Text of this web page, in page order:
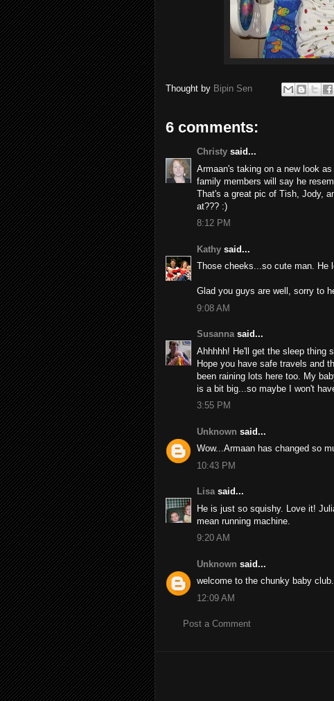
Thought by Bipin Sen
6 comments:
Christy said...
Armaan's taking on a new look
family members will say he
That's a great pic of Tish, Jody,
at??? :)
8:12 PM
Kathy said...
Those cheeks...so cute man. He
Glad you guys are well, sorry to
9:08 AM
Susannasaid...
Ahhhhh! He'll get the sleep thing
Hope you have safe travels and
been raining lots here too. My
is a bit big...so maybe I won't
3:55 PM
Unknown said...
Wow...Armaan has changed so
10:43 PM
Lisasaid...
He is just so squishy. Love it!
mean running machine.
9:20 AM
Unknown said...
welcome to the chunky baby
12:09 AM
Post a Comment